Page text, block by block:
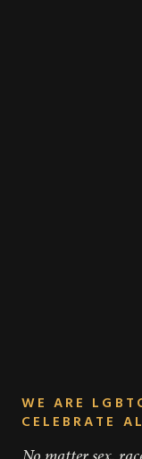
WE ARE
CELEBRATE